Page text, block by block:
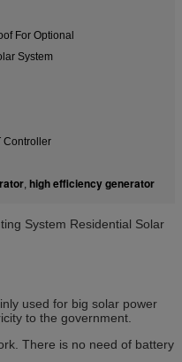
For Optional
System
Controller
, high efficiency generator
System Residential Solar
used for big solar power
to the government.
There is no need of battery